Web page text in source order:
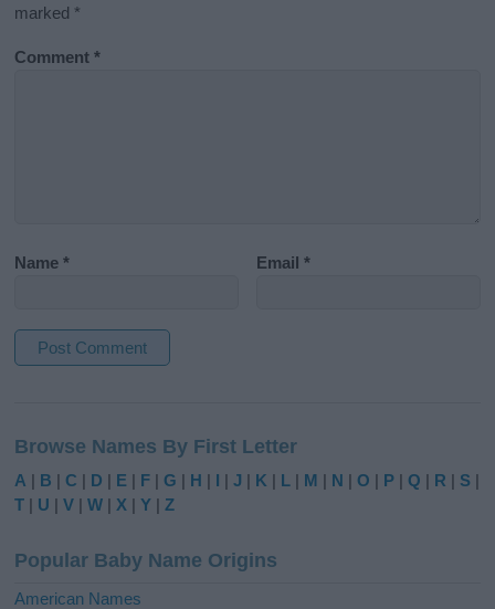
marked *
Comment*
Name* Email*
t
e
r
t
i
Browse Names By First Letter
A | B |C | D | E | F |G | H | I |J | K | L | M | N |O | P |Q | R | S |
T | U |V |W | X |Y |Z
Popular Baby Name Origins
American Names